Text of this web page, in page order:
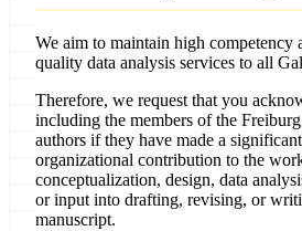
We aim to maintain high competency
quality data analysis services to all
Therefore, we request that you
including the members of the
authors if they have made a
organizational contribution to the
conceptualization, design, data
or input into drafting, revising, or
manuscript.